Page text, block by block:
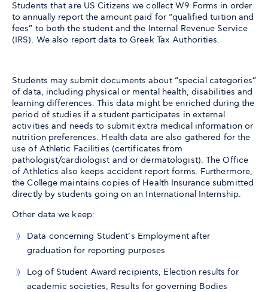
Students that are US Citizens we collect W9 Forms in order
to annually report the amount paid for “qualified tuition and
fees” to both the student and the Internal Revenue Service
(IRS). We also report data to Greek Tax Authorities.
Students may submit documents about “special categories”
of data, including physical or mental health, disabilities and
learning differences. This data might be enriched during the
period of studies if a student participates in external
activities and needs to submit extra medical information or
nutrition preferences. Health data are also gathered for the
use of Athletic Facilities (certificates from
pathologist/cardiologist and or dermatologist). The Office
of Athletics also keeps accident report forms. Furthermore,
the College maintains copies of Health Insurance submitted
directly by students going on an International Internship.
Other data we keep:
Data concerning Student’s Employment after
graduation for reporting purposes
Log of Student Award recipients, Election results for
academic societies, Results for governing Bodies